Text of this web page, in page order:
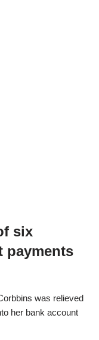
six
payments
was relieved
her bank account